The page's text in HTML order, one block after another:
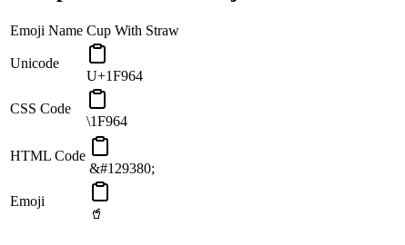
Emoji Name Cup With Straw
Unicode
U+1F964
CSS Code
\1F964
HTML Code
&#129380;
Emoji
🥤